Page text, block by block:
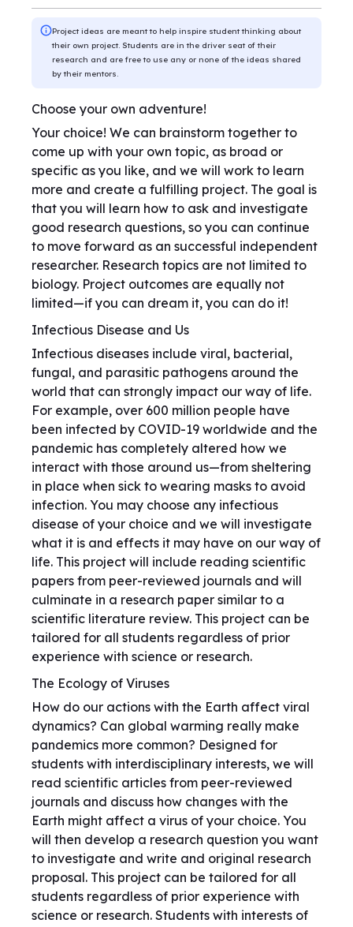
Project ideas are meant to help inspire student thinking about
their own project. Students are in the driver seat of their
research and are free to use any or none of the ideas shared
by their mentors.
Choose your own adventure!
Your choice! We can brainstorm together to
come up with your own topic, as broad or
specific as you like, and we will work to learn
more and create a fulfilling project. The goal is
that you will learn how to ask and investigate
good research questions, so you can continue
to move forward as an successful independent
researcher. Research topics are not limited to
biology. Project outcomes are equally not
limited—if you can dream it, you can do it!
Infectious Disease and Us
Infectious diseases include viral, bacterial,
fungal, and parasitic pathogens around the
world that can strongly impact our way of life.
For example, over 600 million people have
been infected by COVID-19 worldwide and the
pandemic has completely altered how we
interact with those around us—from sheltering
in place when sick to wearing masks to avoid
infection. You may choose any infectious
disease of your choice and we will investigate
what it is and effects it may have on our way of
life. This project will include reading scientific
papers from peer-reviewed journals and will
culminate in a research paper similar to a
scientific literature review. This project can be
tailored for all students regardless of prior
experience with science or research.
The Ecology of Viruses
How do our actions with the Earth affect viral
dynamics? Can global warming really make
pandemics more common? Designed for
students with interdisciplinary interests, we will
read scientific articles from peer-reviewed
journals and discuss how changes with the
Earth might affect a virus of your choice. You
will then develop a research question you want
to investigate and write and original research
proposal. This project can be tailored for all
students regardless of prior experience with
science or research. Students with interests of